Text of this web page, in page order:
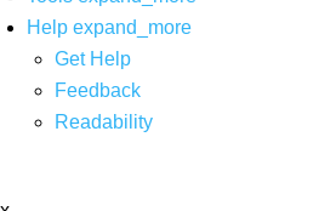
Help expand_more
Get Help
Feedback
Readability